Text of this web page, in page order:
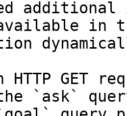
in
HTTP GET
`ask`